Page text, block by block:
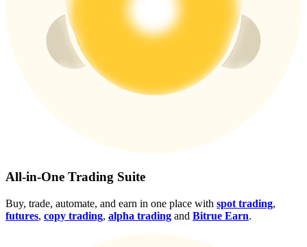
77,777+3k Rewards
Win Prizes and Exclusive Rewards
Rewards Center
All-in-One Trading Suite
Buy, trade, automate, and earn in one place with spot trading,
futures, copy trading, alpha trading and Bitrue Earn.